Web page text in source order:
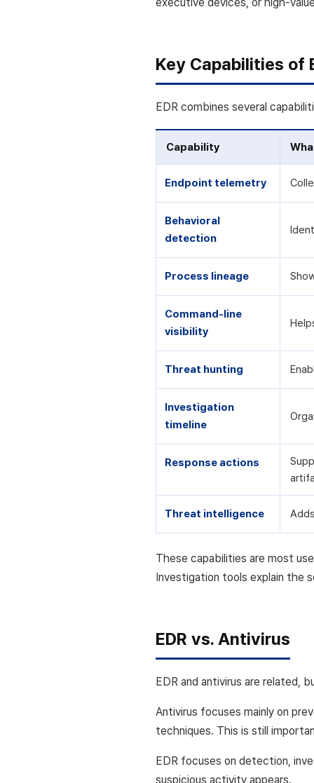
Key Capabilities of
EDR combines several
Capability
Endpoint telemetry
Behavioral
detection
Process lineage
Command-line
visibility
Threat hunting
Investigation
timeline
Response actions
Threat intelligence
These capabilities are most
Investigation tools explain the
EDR vs. Antivirus
EDR and antivirus are related,
Antivirus focuses mainly on
techniques. This is still
EDR focuses on detection,
suspicious activity appears.